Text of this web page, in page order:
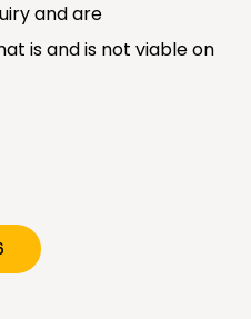
and are
is and is not viable on